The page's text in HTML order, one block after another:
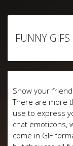
content
FUNNY GIFS
Show your
There are more
use to express
chat emoticons,
come in GIF